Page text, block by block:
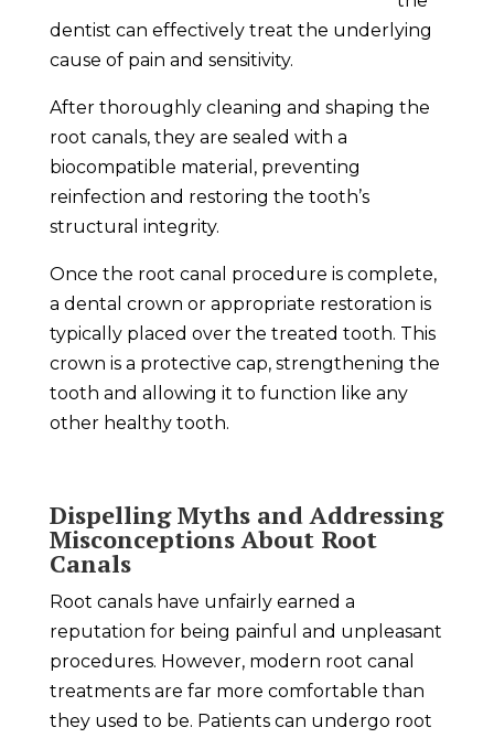
dentist can effectively treat the underlying
cause of pain and sensitivity.
After thoroughly cleaning and shaping the
root canals, they are sealed with a
biocompatible material, preventing
reinfection and restoring the tooth’s
structural integrity.
Once the root canal procedure is complete,
a dental crown or appropriate restoration is
typically placed over the treated tooth. This
crown is a protective cap, strengthening the
tooth and allowing it to function like any
other healthy tooth.
Dispelling Myths and Addressing
Misconceptions About Root
Canals
Root canals have unfairly earned a
reputation for being painful and unpleasant
procedures. However, modern root canal
treatments are far more comfortable than
they used to be. Patients can undergo root